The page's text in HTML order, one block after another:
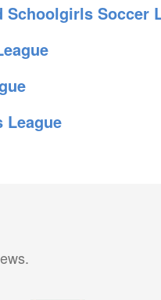
Schoolgirls Soccer
League